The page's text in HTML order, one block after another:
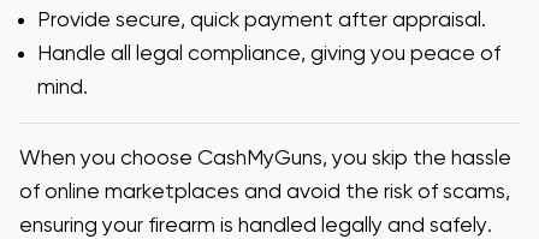
Provide secure, quick payment after appraisal.
Handle all legal compliance, giving you peace of
mind.
When you choose CashMyGuns, you skip the hassle
of online marketplaces and avoid the risk of scams,
ensuring your firearm is handled legally and safely.